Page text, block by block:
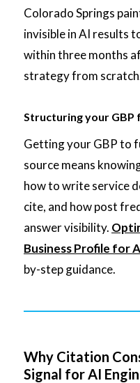
Colorado Springs
invisible in AI results
within three months
strategy from
Structuring your GBP
Getting your GBP to
source means
how to write service
cite, and how post
answer visibility.
Business Profile for
by-step guidance.
Why Citation
Signal for AI